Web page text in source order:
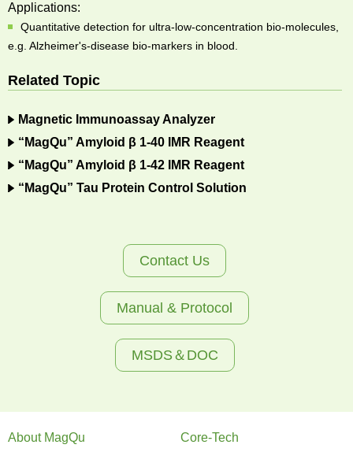
Applications:
Quantitative detection for ultra-low-concentration bio-molecules,
e.g. Alzheimer's-disease bio-markers in blood.
Related Topic
Magnetic Immunoassay Analyzer
“MagQu” Amyloid β 1-40 IMR Reagent
“MagQu” Amyloid β 1-42 IMR Reagent
“MagQu” Tau Protein Control Solution
Contact Us
Manual & Protocol
MSDS＆DOC
About MagQu Core-Tech